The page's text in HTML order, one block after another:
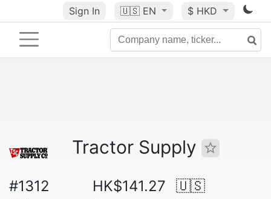
Sign In 🇺🇸 EN $ HKD
Tractor Supply
#1312
HK$141.27
🇺🇸